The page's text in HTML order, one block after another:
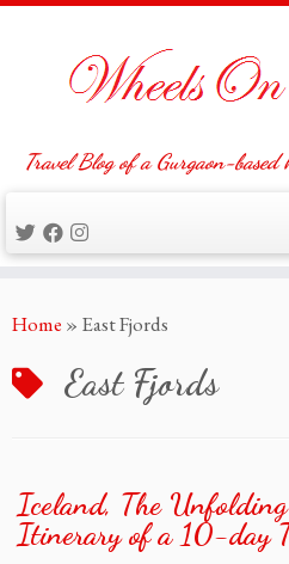
to
Travel Blog of a Gurgaon-
Home » East Fjords
East Fjords
Iceland, The
Itinerary of a 10-day